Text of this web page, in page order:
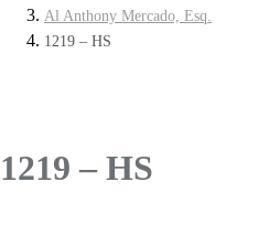
Al Anthony Mercado, Esq.
1219 – HS
1219 – HS